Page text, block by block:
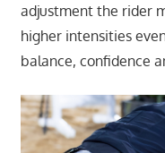
adjustment the rider
higher intensities
balance, confidence